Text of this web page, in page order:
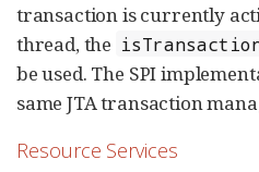
transaction is currently
thread, the
be used. The SPI
same JTA transaction
Resource Services